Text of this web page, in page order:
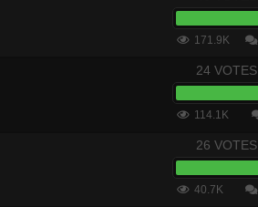
171.9K
24 VOTES
114.1K
26 VOTES
40.7K